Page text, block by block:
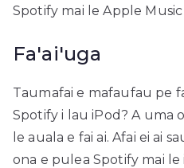
Spotify mai le Apple
Fa'ai'uga
Taumafai e mafaufau pe
Spotify i lau iPod? A uma
le auala e fai ai. Afai ei ai
ona e pulea Spotify mai le